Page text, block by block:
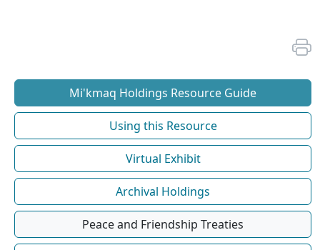
Mi'kmaq Holdings Resource Guide
Using this Resource
Virtual Exhibit
Archival Holdings
Peace and Friendship Treaties